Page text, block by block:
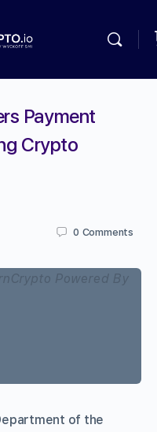
Payment
Crypto
0 Comments
of the